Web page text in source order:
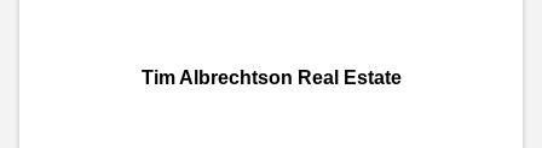
Tim Albrechtson Real Estate